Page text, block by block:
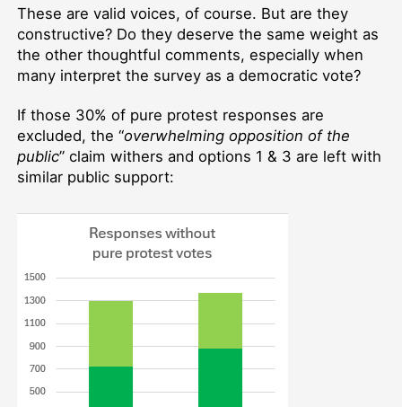
These are valid voices, of course. But are they
constructive? Do they deserve the same weight as
the other thoughtful comments, especially when
many interpret the survey as a democratic vote?
If those 30% of pure protest responses are
excluded, the “overwhelming opposition of the
public” claim withers and options 1 & 3 are left with
similar public support: